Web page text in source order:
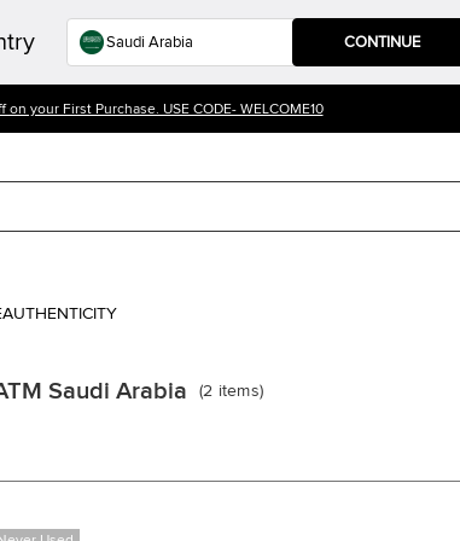
CONTINUE
on your First Purchase. USE CODE- WELCOME10
AUTHENTICITY
Saudi Arabia (2 items)